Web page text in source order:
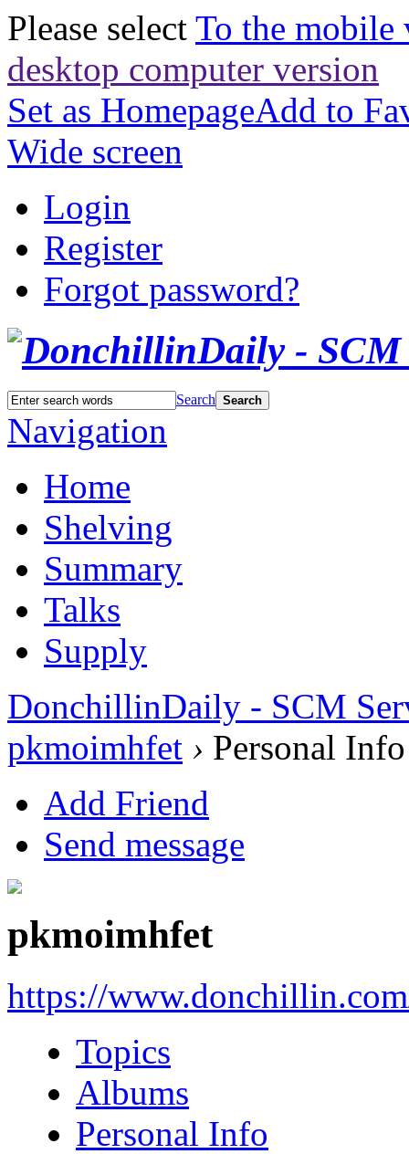
Please select To the mobile
desktop computer version
Set as HomepageAdd to
Wide screen
Login
Register
Forgot password?
Search Search
Navigation
Home
Shelving
Summary
Talks
Supply
DonchillinDaily - SCM
pkmoimhfet › Personal Info
Add Friend
Send message
pkmoimhfet
https://
Topics
Albums
Personal Info